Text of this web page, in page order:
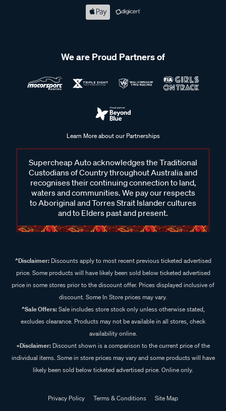
We are Proud Partners of
Learn More about our Partnerships
Supercheap Auto acknowledges the Traditional
Custodians of Country throughout Australia and
recognises their continuing connection to land,
waters and communities. We pay our respects
to Aboriginal and Torres Strait Islander cultures
and to Elders past and present.
^Disclaimer:Discounts apply to most recent previous ticketed advertised
price. Some products will have likely been sold below ticketed advertised
price in some stores prior to the discount offer. Prices displayed inclusive of
discount. Some In Store prices may vary.
^Sale Offers:Sale includes store stock only unless otherwise stated,
excludes clearance. Products may not be available in all stores, check
availability online.
+Disclaimer: Discount shown is a comparison to the current price of the
individual items. Some in store prices may vary and some products will have
likely been sold below ticketed advertised price. Online only.
Privacy Policy Terms & Conditions
Site Map